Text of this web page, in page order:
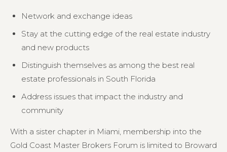
Network and exchange ideas
Stay at the cutting edge of the real estate industry
and new products
Distinguish themselves as among the best real
estate professionals in South Florida
Address issues that impact the industry and
community
With a sister chapter in Miami, membership into the
Gold Coast Master Brokers Forum is limited to Broward